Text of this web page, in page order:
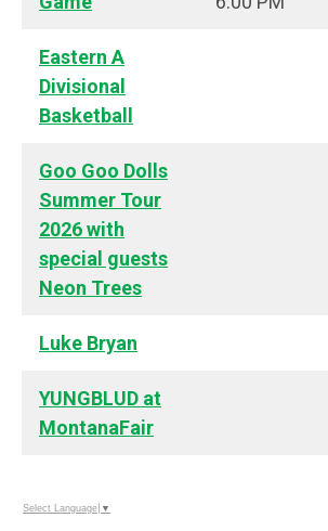
Eastern A
Divisional
Basketball
Goo Goo Dolls
Summer Tour
2026 with
special guests
Neon Trees
Luke Bryan
YUNGBLUD at
MontanaFair
Select Language ▼